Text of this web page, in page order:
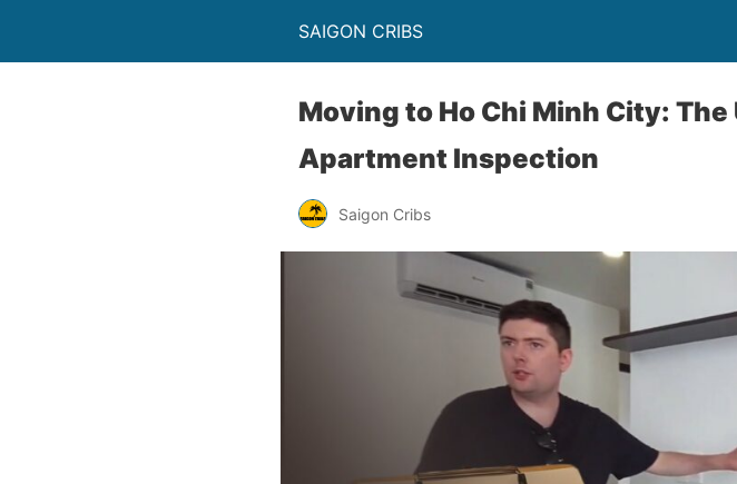
SAIGON CRIBS
Moving to Ho Chi Minh City:
Apartment Inspection
Saigon Cribs